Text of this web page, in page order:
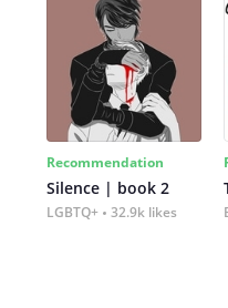
Recommendation
Silence | book 2
LGBTQ+ 32.9k likes